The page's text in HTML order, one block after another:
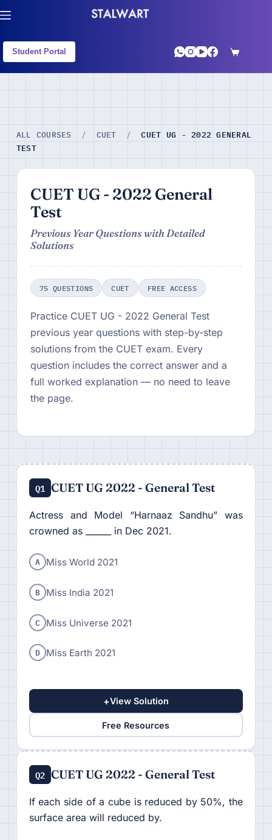
Student Portal
ALL COURSES / CUET /
CUET UG - 2022 GENERAL
TEST
CUET UG - 2022 General
Test
Previous Year Questions with Detailed
Solutions
75 QUESTIONS CUET FREE ACCESS
Practice CUET UG - 2022 General Test
previous year questions with step-by-step
solutions from the CUET exam. Every
question includes the correct answer and a
full worked explanation — no need to leave
the page.
Q1 CUET UG 2022 - General Test
Actress and Model “Harnaaz Sandhu” was
crowned as ______ in Dec 2021.
A Miss World 2021
B Miss India 2021
C Miss Universe 2021
D Miss Earth 2021
+View Solution
Free Resources
Q2 CUET UG 2022 - General Test
If each side of a cube is reduced by 50%, the
surface area will reduced by.